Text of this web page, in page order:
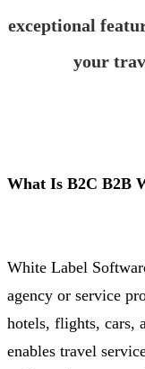
exceptional
your
What Is B2C B2B
White Label
agency or service
hotels, flights, cars,
enables travel